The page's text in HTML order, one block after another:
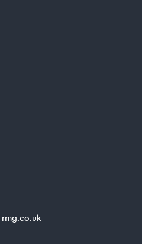
rmg.co.uk